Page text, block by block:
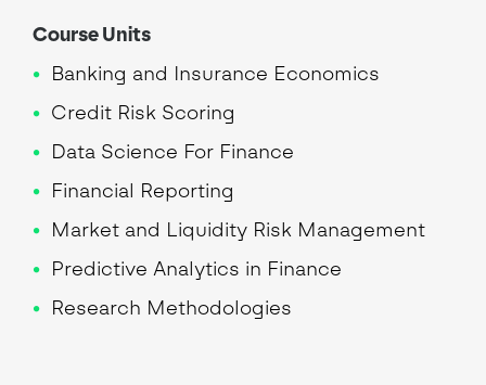
Course Units
Banking and Insurance Economics
Credit Risk Scoring
Data Science For Finance
Financial Reporting
Market and Liquidity Risk Management
Predictive Analytics in Finance
Research Methodologies